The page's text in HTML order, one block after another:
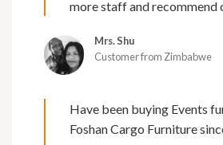
more staff and recommend
Mrs. Shu
Customer from Zimbabwe
Have been buying Events
Foshan Cargo Furniture